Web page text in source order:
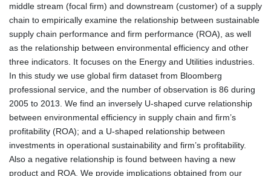
middle stream (focal firm) and downstream (customer) of a supply
chain to empirically examine the relationship between sustainable
supply chain performance and firm performance (ROA), as well
as the relationship between environmental efficiency and other
three indicators. It focuses on the Energy and Utilities industries.
In this study we use global firm dataset from Bloomberg
professional service, and the number of observation is 86 during
2005 to 2013. We find an inversely U-shaped curve relationship
between environmental efficiency in supply chain and firm’s
profitability (ROA); and a U-shaped relationship between
investments in operational sustainability and firm’s profitability.
Also a negative relationship is found between having a new
product and ROA. We provide implications obtained from our